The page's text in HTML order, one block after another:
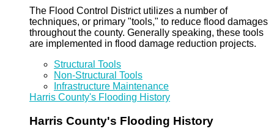
The Flood Control District utilizes a number of
techniques, or primary "tools," to reduce flood damages
throughout the county. Generally speaking, these tools
are implemented in flood damage reduction projects.
Structural Tools
Non-Structural Tools
Infrastructure Maintenance
Harris County's Flooding History
Harris County's Flooding History